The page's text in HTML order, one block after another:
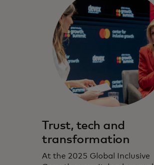
Trust, tech and
transformation
At the 2025 Global Inclusive